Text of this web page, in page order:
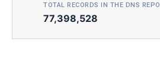
TOTAL RECORDS IN THE DNS REPO
77,398,528